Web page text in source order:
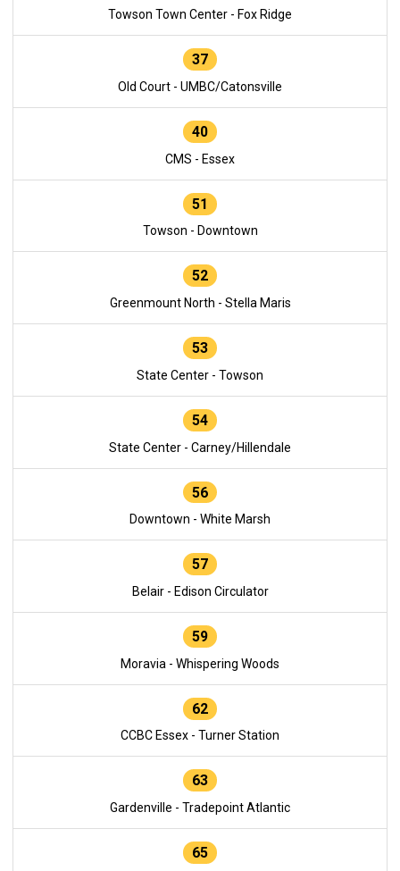
Towson Town Center - Fox Ridge
37
Old Court - UMBC/Catonsville
40
CMS - Essex
51
Towson - Downtown
52
Greenmount North - Stella Maris
53
State Center - Towson
54
State Center - Carney/Hillendale
56
Downtown - White Marsh
57
Belair - Edison Circulator
59
Moravia - Whispering Woods
62
CCBC Essex - Turner Station
63
Gardenville - Tradepoint Atlantic
65